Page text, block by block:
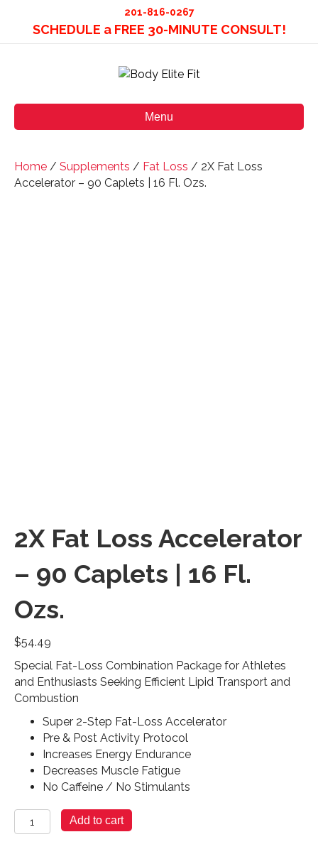
201-816-0267
SCHEDULE a FREE 30-MINUTE CONSULT!
Menu
Home / Supplements / Fat Loss / 2X Fat Loss
Accelerator – 90 Caplets | 16 Fl. Ozs.
2X Fat Loss Accelerator
– 90 Caplets | 16 Fl.
Ozs.
$54.49
Special Fat-Loss Combination Package for Athletes
and Enthusiasts Seeking Efficient Lipid Transport and
Combustion
Super 2-Step Fat-Loss Accelerator
Pre & Post Activity Protocol
Increases Energy Endurance
Decreases Muscle Fatigue
No Caffeine / No Stimulants
Fat
Add to cart